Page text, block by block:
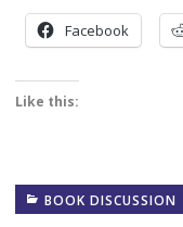
Facebook
Like this:
BOOK DISCUSSION